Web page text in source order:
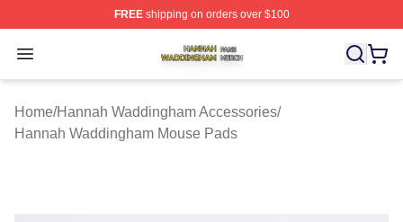
FREEshipping on orders over $100
Open menu
Hannah Waddingham Shop ⚡️ Officially Licensed
Home/Hannah Waddingham Accessories/
Hannah Waddingham Mouse Pads